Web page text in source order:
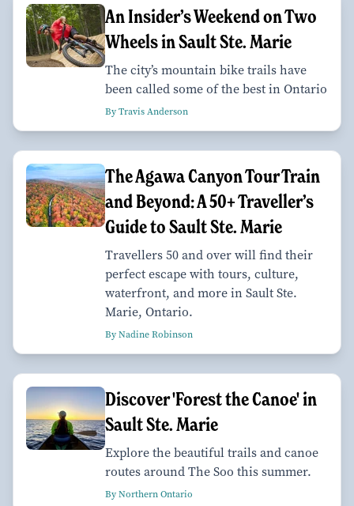
An Insider’s Weekend on Two
Wheels in Sault Ste. Marie
The city’s mountain bike trails have
been called some of the best in Ontario
By Travis Anderson
The Agawa Canyon Tour Train
and Beyond: A 50+ Traveller’s
Guide to Sault Ste. Marie
Travellers 50 and over will find their
perfect escape with tours, culture,
waterfront, and more in Sault Ste.
Marie, Ontario.
By Nadine Robinson
Discover 'Forest the Canoe' in
Sault Ste. Marie
Explore the beautiful trails and canoe
routes around The Soo this summer.
By Northern Ontario